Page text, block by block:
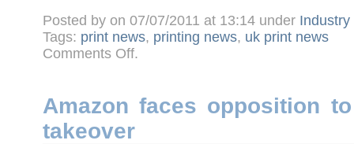
Posted by on 07/07/2011 at 13:14 under Industry
Tags: print news, printing news, uk print news
Comments Offon
Heidelberg
Award
winners
.
Amazon faces opposition
takeover